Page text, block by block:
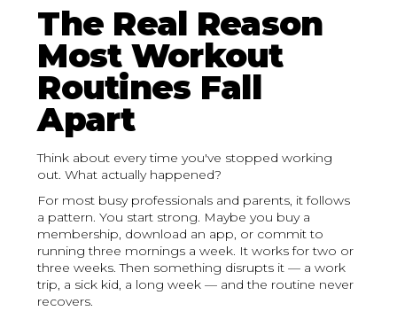
The Real Reason
Most Workout
Routines Fall
Apart
Think about every time you've stopped working
out. What actually happened?
For most busy professionals and parents, it follows
a pattern. You start strong. Maybe you buy a
membership, download an app, or commit to
running three mornings a week. It works for two or
three weeks. Then something disrupts it — a work
trip, a sick kid, a long week — and the routine never
recovers.